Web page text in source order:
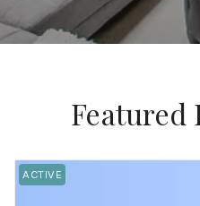
Featured
ACTIVE